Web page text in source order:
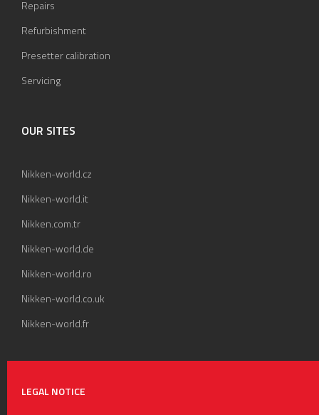
Repairs
Refurbishment
Presetter calibration
Servicing
OUR SITES
Nikken-world.cz
Nikken-world.it
Nikken.com.tr
Nikken-world.de
Nikken-world.ro
Nikken-world.co.uk
Nikken-world.fr
LEGAL NOTICE